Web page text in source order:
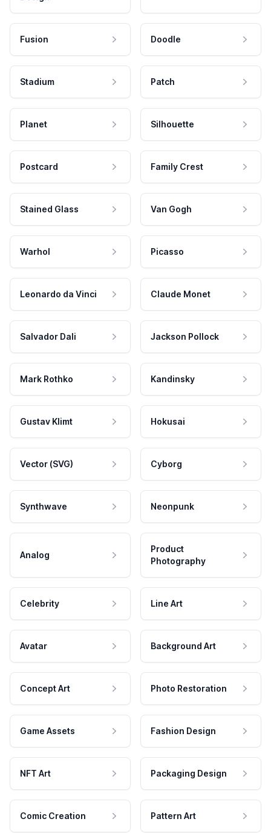
Fusion Doodle
Stadium Patch
Planet Silhouette
Postcard Family Crest
Stained Glass Van Gogh
Warhol Picasso
Leonardo da Vinci Claude Monet
Salvador Dali Jackson Pollock
Mark Rothko Kandinsky
Gustav Klimt Hokusai
Vector (SVG) Cyborg
Synthwave Neonpunk
Analog
Product
Photography
Celebrity Line Art
Avatar Background Art
Concept Art Photo Restoration
Game Assets Fashion Design
NFT Art Packaging Design
Comic Creation Pattern Art